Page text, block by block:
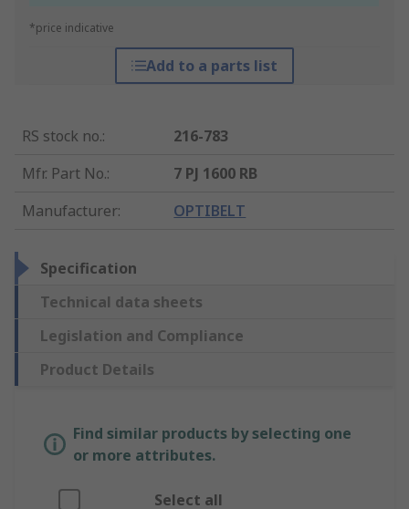
*price indicative
Add to a parts list
RS stock no.:
216-783
Mfr. Part No.:
7 PJ 1600 RB
Manufacturer: OPTIBELT
Specification
Technical data sheets
Legislation and Compliance
Product Details
Find similar products by selecting one
or more attributes.
Select all